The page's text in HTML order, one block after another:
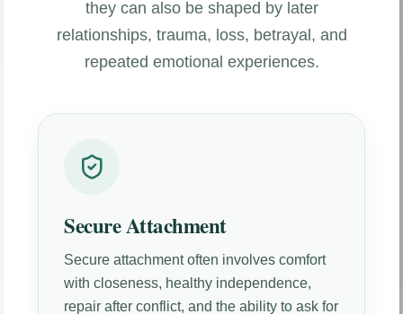
they can also be shaped by later
relationships, trauma, loss, betrayal, and
repeated emotional experiences.
Secure Attachment
Secure attachment often involves comfort
with closeness, healthy independence,
repair after conflict, and the ability to ask for